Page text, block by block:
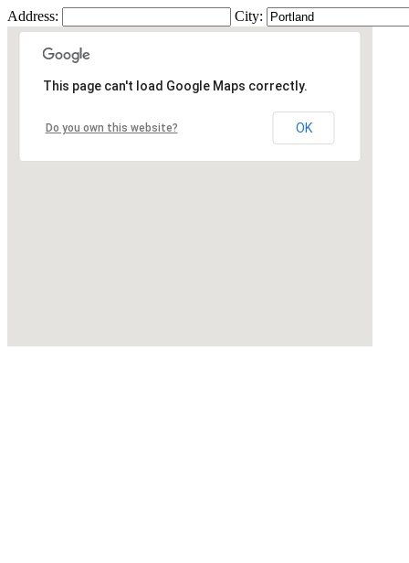
Address: City:
This page can't load Google Maps correctly.
Do you own this website? OK